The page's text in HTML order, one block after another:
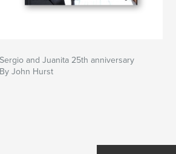
Sergio and Juanita 25th anniversary
By John Hurst